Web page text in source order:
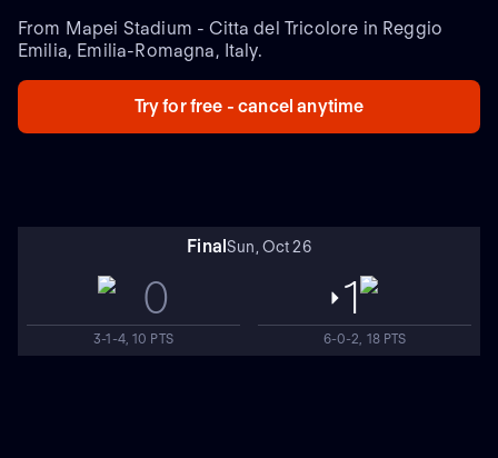
From Mapei Stadium - Citta del Tricolore in Reggio
Emilia, Emilia-Romagna, Italy.
Try for free - cancel anytime
FinalSun, Oct 26
0
3-1-4, 10 PTS
1
6-0-2, 18 PTS